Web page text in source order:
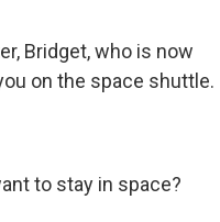
Bridget, who is now
on the space shuttle.
to stay in space?